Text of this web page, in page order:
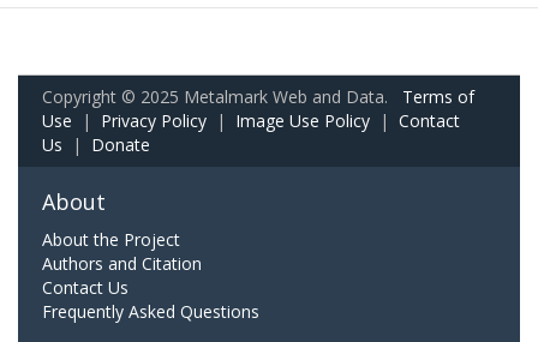
Copyright © 2025 Metalmark Web and Data. Terms of
Use | Privacy Policy | Image Use Policy | Contact
Us | Donate
About
About the Project
Authors and Citation
Contact Us
Frequently Asked Questions